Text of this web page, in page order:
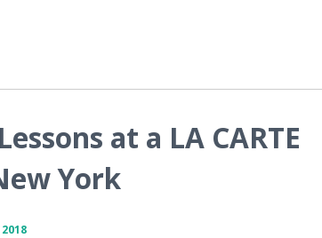
at a LA CARTE
York
2018